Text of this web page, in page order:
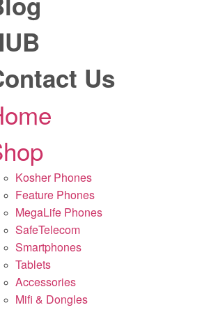
Us
Kosher Phones
Feature Phones
MegaLife Phones
SafeTelecom
Smartphones
Tablets
Accessories
Mifi & Dongles